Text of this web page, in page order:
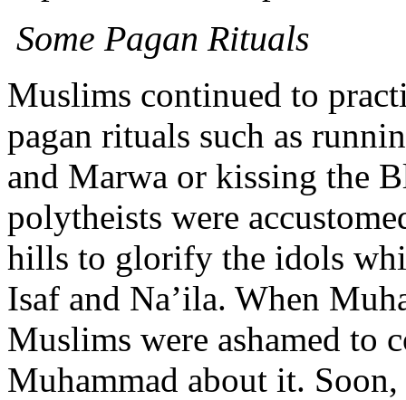
Some Pagan Rituals
Muslims continued to
pagan rituals such as
and Marwa or kissing the
polytheists were
hills to glorify the idols
Isaf and Na’ila. When
Muslims were ashamed to
Muhammad about it.